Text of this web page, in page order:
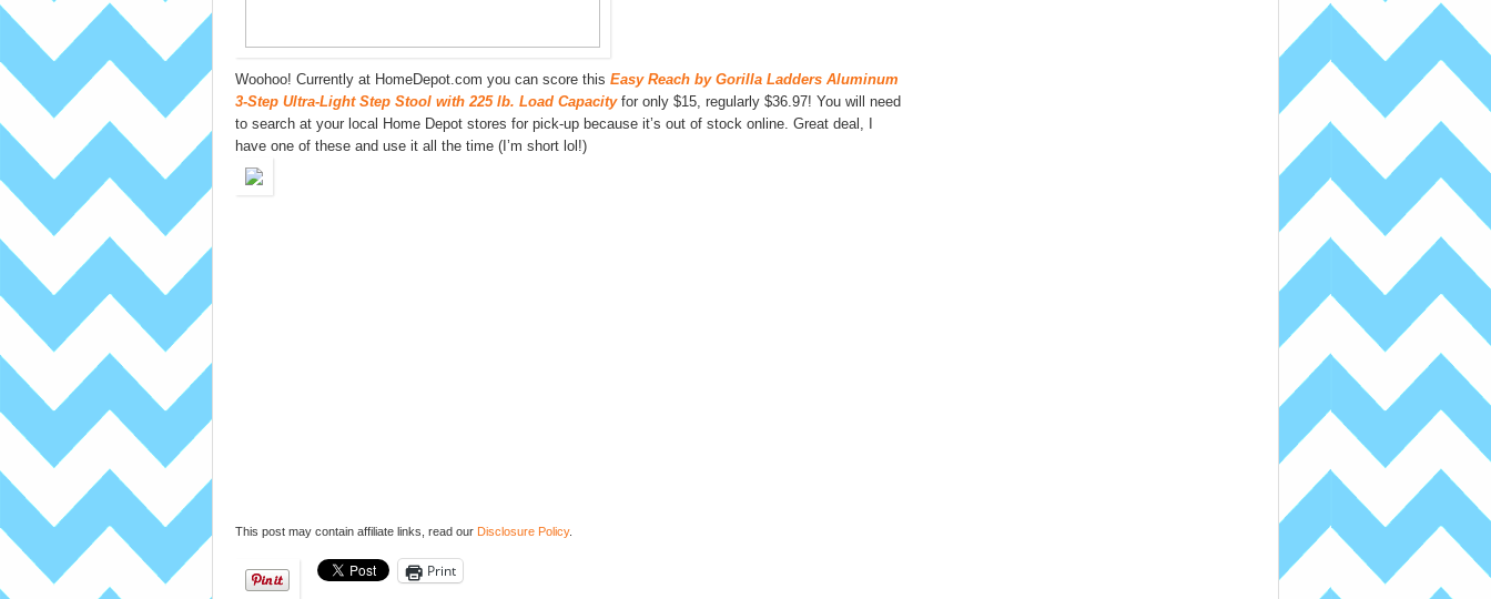
Woohoo! Currently at HomeDepot.com you can score this Easy Reach by Gorilla Ladders Aluminum
3-Step Ultra-Light Step Stool with 225 lb. Load Capacityfor only $15, regularly $36.97! You will need
to search at your local Home Depot stores for pick-up because it’s out of stock online. Great deal, I
have one of these and use it all the time (I’m short lol!)
This post may contain affiliate links, read our Disclosure Policy.
Print